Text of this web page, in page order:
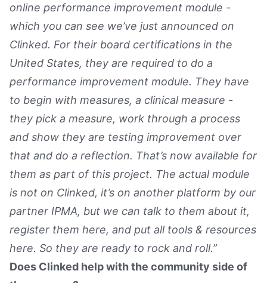
online performance improvement module -
which you can see we’ve just announced on
Clinked. For their board certifications in the
United States, they are required to do a
performance improvement module. They have
to begin with measures, a clinical measure -
they pick a measure, work through a process
and show they are testing improvement over
that and do a reflection. That’s now available for
them as part of this project. The actual module
is not on Clinked, it’s on another platform by our
partner IPMA, but we can talk to them about it,
register them here, and put all tools & resources
here. So they are ready to rock and roll.”
Does Clinked help with the community side of